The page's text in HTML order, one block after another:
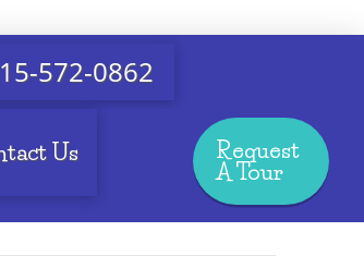
572-0862
Us
Request
A Tour